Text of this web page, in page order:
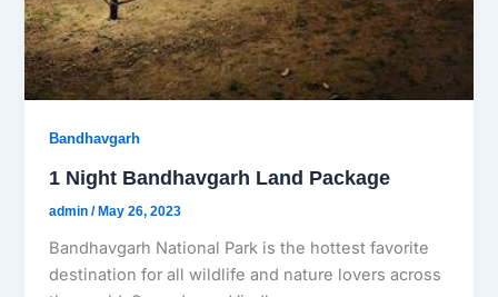
Bandhavgarh
1 Night Bandhavgarh Land Package
admin/May 26, 2023
Bandhavgarh National Park is the hottest favorite
destination for all wildlife and nature lovers across